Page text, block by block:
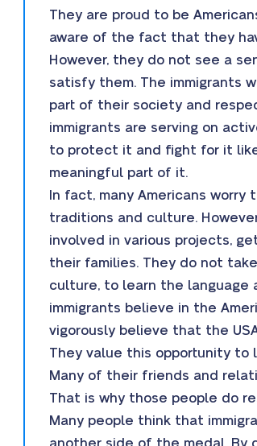
They are proud to be
aware of the fact that they
However, they do not see a
satisfy them. The immigrants
part of their society and
immigrants are serving on
to protect it and fight for it like
meaningful part of it.
In fact, many Americans
traditions and culture.
involved in various projects,
their families. They do not
culture, to learn the language
immigrants believe in the
vigorously believe that the
They value this opportunity to
Many of their friends and
That is why those people do
Many people think that
another side of the medal. By